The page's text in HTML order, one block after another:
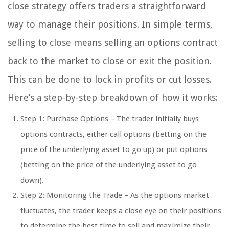
close strategy offers traders a straightforward
way to manage their positions. In simple terms,
selling to close means selling an options contract
back to the market to close or exit the position.
This can be done to lock in profits or cut losses.
Here’s a step-by-step breakdown of how it works:
Step 1: Purchase Options – The trader initially buys
options contracts, either call options (betting on the
price of the underlying asset to go up) or put options
(betting on the price of the underlying asset to go
down).
Step 2: Monitoring the Trade – As the options market
fluctuates, the trader keeps a close eye on their positions